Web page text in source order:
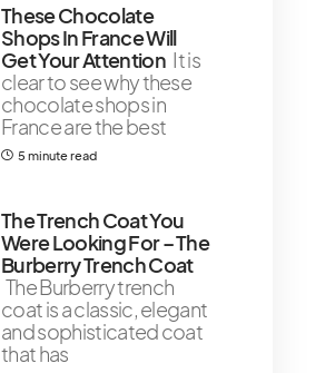
These Chocolate
Shops In France Will
Get Your Attention It is
clear to see why these
chocolate shops in
France are the best
5 minute read
The Trench Coat You
Were Looking For – The
Burberry Trench Coat￼
The Burberry trench
coat is a classic, elegant
and sophisticated coat
that has